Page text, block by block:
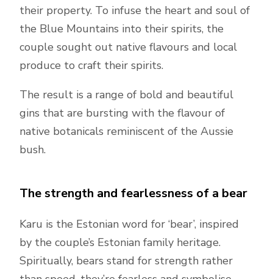
their property. To infuse the heart and soul of
the Blue Mountains into their spirits, the
couple sought out native flavours and local
produce to craft their spirits.
The result is a range of bold and beautiful
gins that are bursting with the flavour of
native botanicals reminiscent of the Aussie
bush.
The strength and fearlessness of a bear
Karu is the Estonian word for ‘bear’, inspired
by the couple’s Estonian family heritage.
Spiritually, bears stand for strength rather